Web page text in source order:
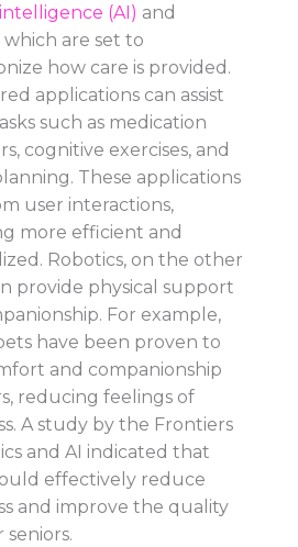
(AI) and
which are set to
how care is provided.
applications can assist
such as medication
cognitive exercises, and
These applications
user interactions,
more efficient and
Robotics, on the other
provide physical support
For example,
have been proven to
and companionship
reducing feelings of
A study by the Frontiers
and AI indicated that
effectively reduce
and improve the quality
seniors.